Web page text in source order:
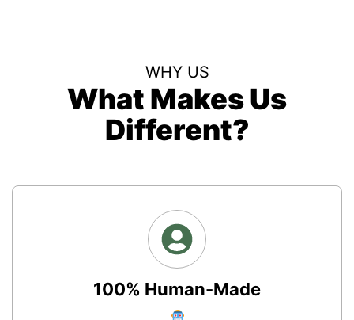
WHY US
What Makes Us
Different?
100% Human-Made